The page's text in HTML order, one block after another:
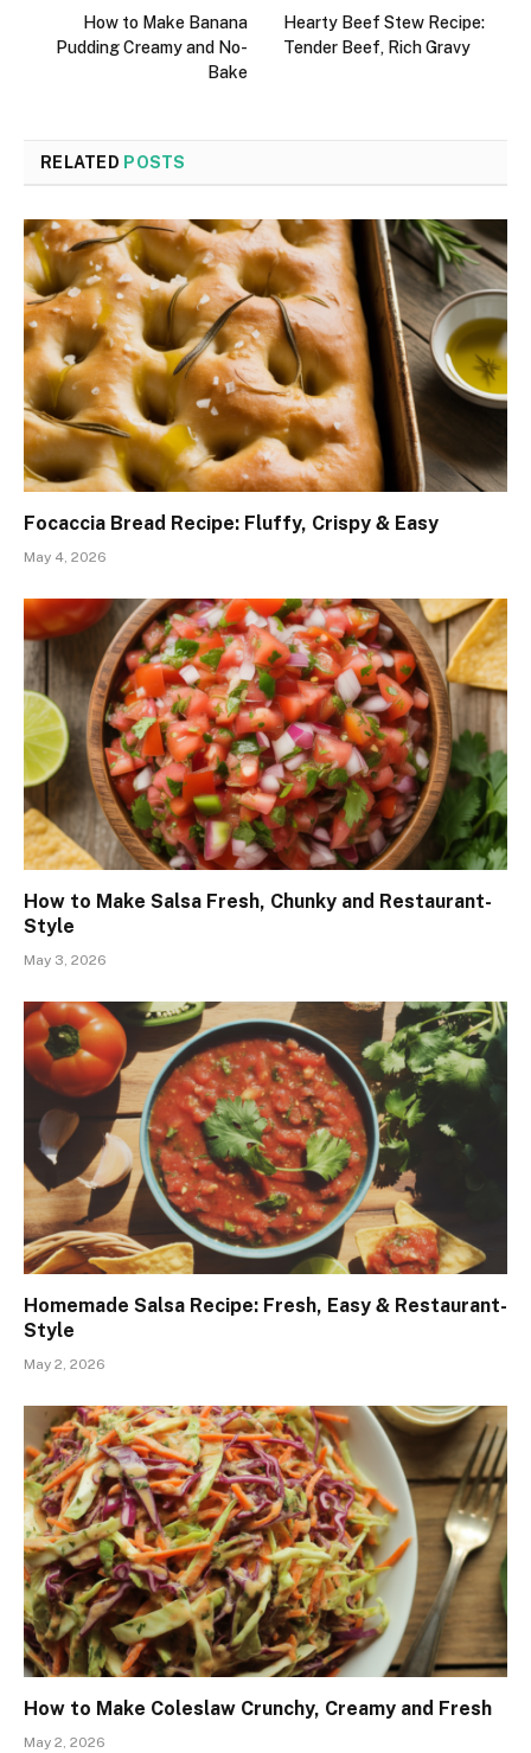
How to Make Banana
Pudding Creamy and No-
Bake
Hearty Beef Stew Recipe:
Tender Beef, Rich Gravy
RELATED POSTS
Focaccia Bread Recipe: Fluffy, Crispy & Easy
May 4, 2026
How to Make Salsa Fresh, Chunky and Restaurant-
Style
May 3, 2026
Homemade Salsa Recipe: Fresh, Easy & Restaurant-
Style
May 2, 2026
How to Make Coleslaw Crunchy, Creamy and Fresh
May 2, 2026